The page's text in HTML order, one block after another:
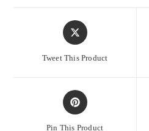
Opens
in
Tweet This Product
Opens
in
Pin This Product